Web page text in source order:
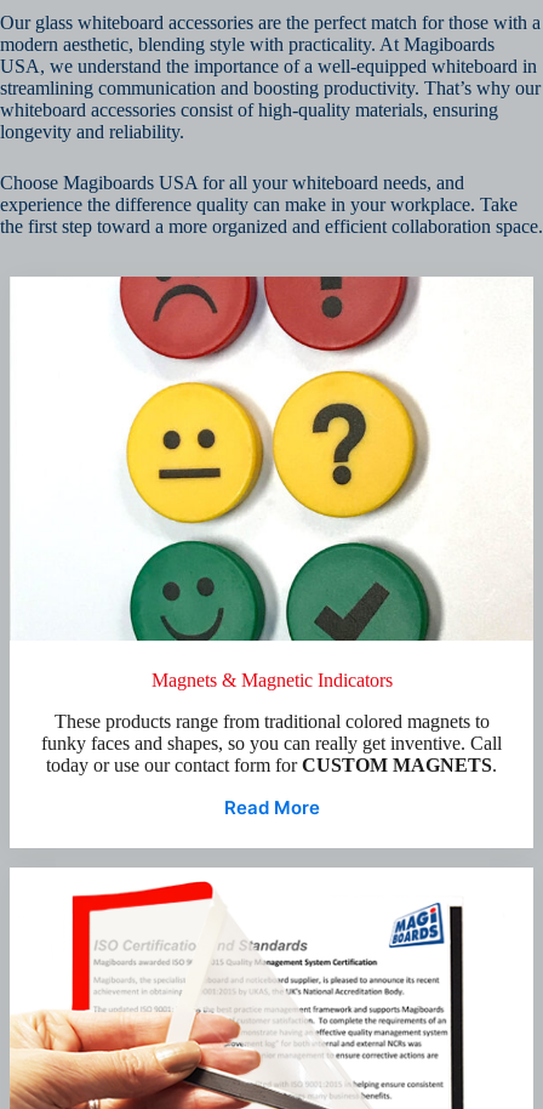
Our glass whiteboard accessories are the perfect match for those with a
modern aesthetic, blending style with practicality. At Magiboards
USA, we understand the importance of a well-equipped whiteboard in
streamlining communication and boosting productivity. That’s why our
whiteboard accessories consist of high-quality materials, ensuring
longevity and reliability.
Choose Magiboards USA for all your whiteboard needs, and
experience the difference quality can make in your workplace. Take
the first step toward a more organized and efficient collaboration space.
Magnets & Magnetic Indicators
These products range from traditional colored magnets to
funky faces and shapes, so you can really get inventive. Call
today or use our contact form forCUSTOM MAGNETS.
Read More